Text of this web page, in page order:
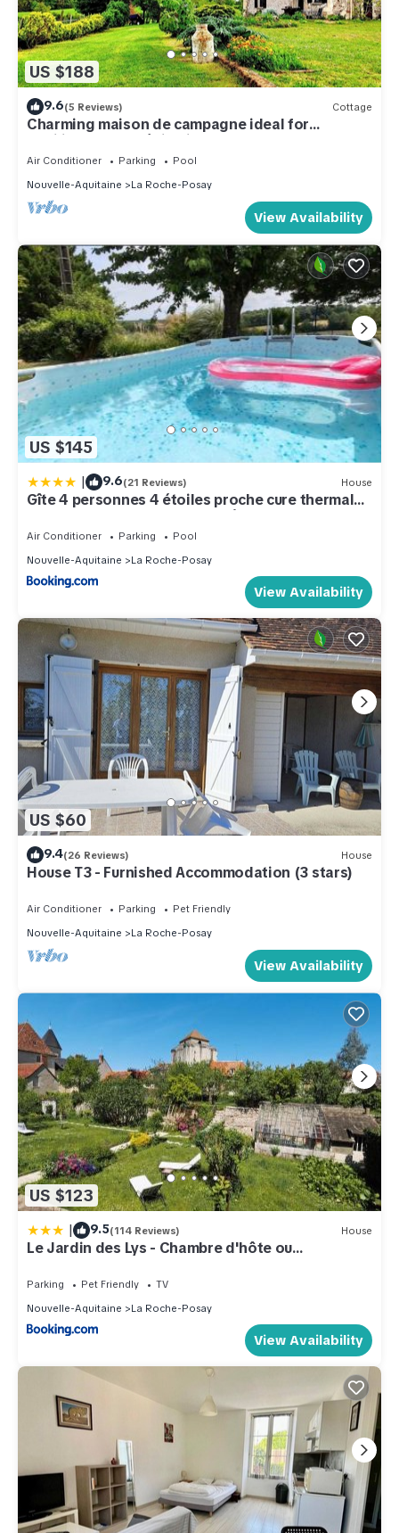
US $188
9.6(5 Reviews) Cottage
Charming maison de campagne ideal for
families/yoga, méditation classes 🪷
Air Conditioner Parking
Pool
Nouvelle-Aquitaine
La Roche-Posay
View Availability
US $145
| 9.6(21 Reviews) House
Gîte 4 personnes 4 étoiles proche cure thermale,
Futuroscope, calme et nature à La Roche Posay
Air Conditioner Parking
Pool
Nouvelle-Aquitaine
La Roche-Posay
View Availability
US $60
9.4(26 Reviews) House
House T3 - Furnished Accommodation (3 stars)
Air Conditioner Parking
Pet Friendly
Nouvelle-Aquitaine
La Roche-Posay
View Availability
US $123
| 9.5(114 Reviews) House
Le Jardin des Lys - Chambre d'hôte ou
Parking Pet Friendly
TV
Nouvelle-Aquitaine
La Roche-Posay
View Availability